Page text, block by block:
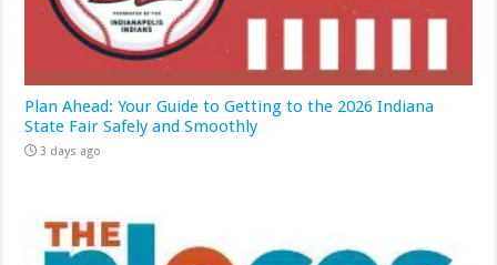
Plan Ahead: Your Guide to Getting to the 2026 Indiana
State Fair Safely and Smoothly
3 days ago